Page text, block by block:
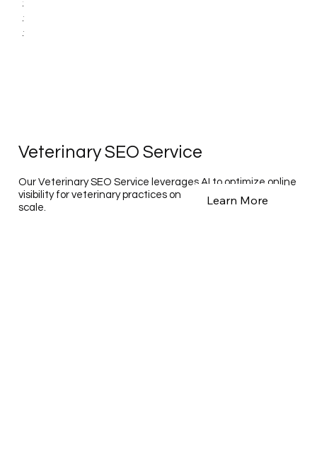
Veterinary SEO Service
Our Veterinary SEO Service leverages AI to optimize online
visibility for veterinary practices on a national and global
scale.
Learn More